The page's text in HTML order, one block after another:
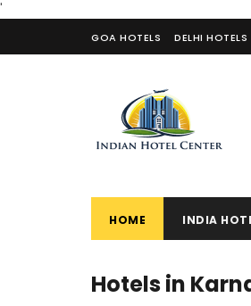
'
GOA HOTELS DELHI HOTELS
HOME INDIA
Hotels in